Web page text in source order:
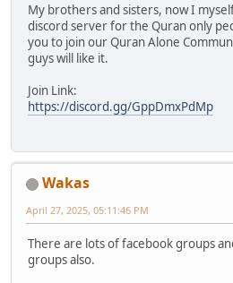
My brothers and sisters, now I
discord server for the Quran only
you to join our Quran Alone
guys will like it.
Join Link:
https://discord.gg/GppDmxPdMp
Wakas
April 27, 2025, 05:11:46 PM
There are lots of facebook groups
groups also.